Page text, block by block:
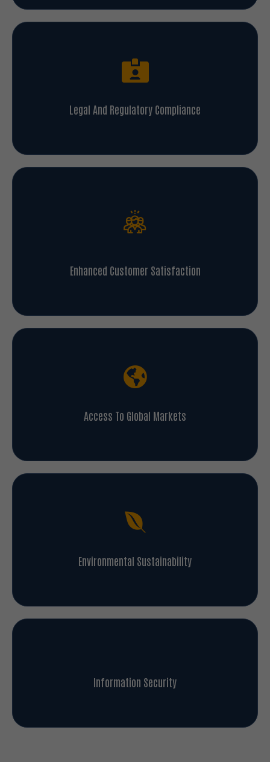
Legal And Regulatory Compliance
Enhanced Customer Satisfaction
Access To Global Markets
Environmental Sustainability
Information Security